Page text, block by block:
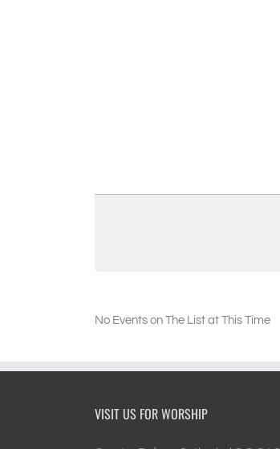
No Events on The List at This Time
VISIT US FOR WORSHIP